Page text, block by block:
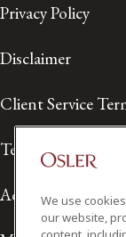
Privacy Policy
Disclaimer
Client Service
Terms of Use
Accessibility
We use
our website,